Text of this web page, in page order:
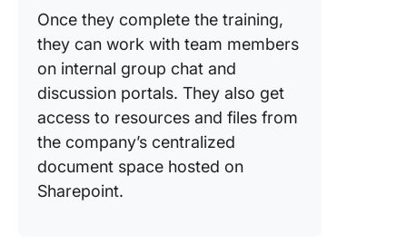
Once they complete the training,
they can work with team members
on internal group chat and
discussion portals. They also get
access to resources and files from
the company’s centralized
document space hosted on
Sharepoint.